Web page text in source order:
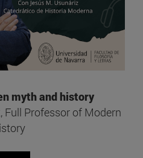
myth and history
Full Professor of Modern